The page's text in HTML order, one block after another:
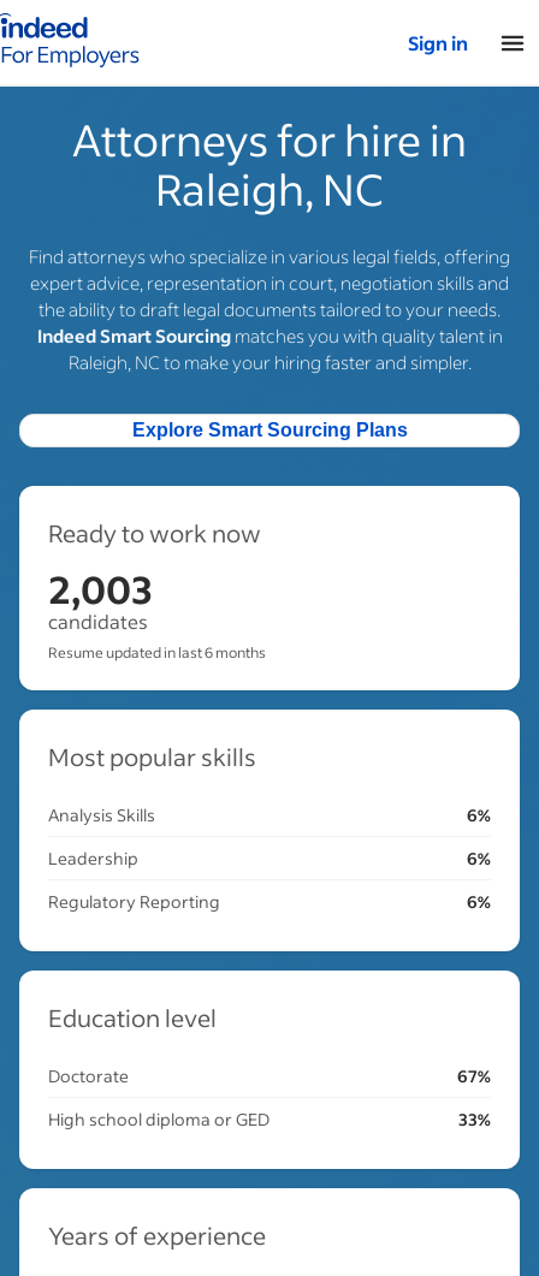
for employers – Home
Sign in
Attorneys for hire in
Raleigh, NC
Find attorneys who specialize in various legal fields, offering
expert advice, representation in court, negotiation skills and
the ability to draft legal documents tailored to your needs.
Indeed Smart Sourcingmatches you with quality talent in
Raleigh, NC to make your hiring faster and simpler.
Explore Smart Sourcing Plans
Ready to work now
2,003
candidates
Resume updated in last 6 months
Most popular skills
Analysis Skills
6%
Leadership
6%
Regulatory Reporting
6%
Education level
Doctorate
67%
High school diploma or GED
33%
Years of experience